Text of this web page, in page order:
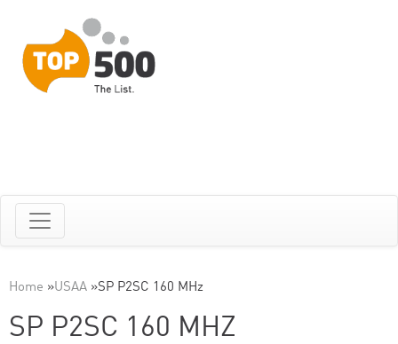
Home »USAA »SP P2SC 160 MHz
SP P2SC 160 MHZ